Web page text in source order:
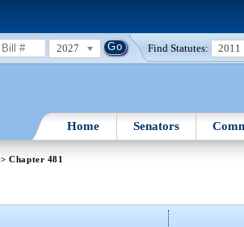
2027 Find Statutes: 2011
Home Senators
> Chapter 481